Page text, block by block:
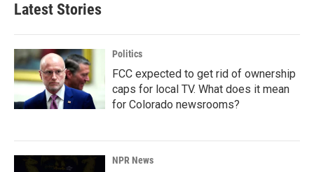
Latest Stories
Politics
FCC expected to get rid of ownership
caps for local TV. What does it mean
for Colorado newsrooms?
NPR News